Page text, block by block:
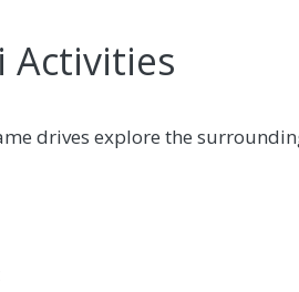
Activities
drives explore the